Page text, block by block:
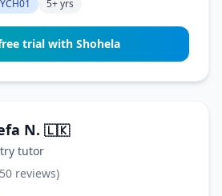
5+ yrs
trial with Shohela
N. 🇱🇰
tutor
reviews)